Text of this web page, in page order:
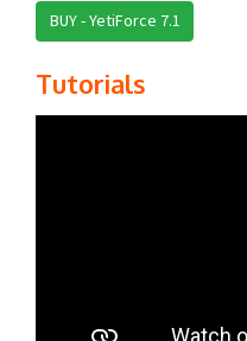
BUY - YetiForce 7.1
Tutorials